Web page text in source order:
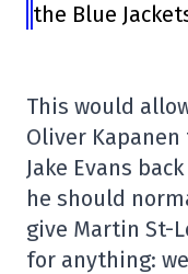
the Blue
This would
Oliver
Jake Evans
he should
give Martin St-
for anything: